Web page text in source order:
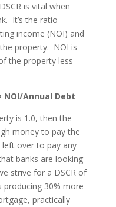
is vital when
It’s the ratio
income (NOI) and
property. NOI is
the property less
NOI/Annual Debt
is 1.0, then the
money to pay the
over to pay any
banks are looking
strive for a DSCR of
producing 30% more
practically